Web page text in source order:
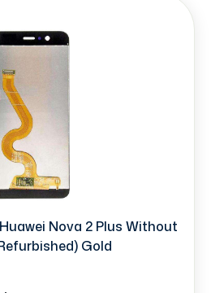
Nova 2 Plus Without
Gold